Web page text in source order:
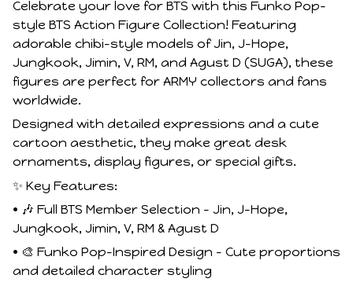
Celebrate your love for BTS with this Funko Pop–
style BTS Action Figure Collection! Featuring
adorable chibi-style models of Jin, J-Hope,
Jungkook, Jimin, V, RM, and Agust D (SUGA), these
figures are perfect for ARMY collectors and fans
worldwide.
Designed with detailed expressions and a cute
cartoon aesthetic, they make great desk
ornaments, display figures, or special gifts.
✨ Key Features:
• 🎶 Full BTS Member Selection – Jin, J-Hope,
Jungkook, Jimin, V, RM & Agust D
• 🎨 Funko Pop–Inspired Design – Cute proportions
and detailed character styling